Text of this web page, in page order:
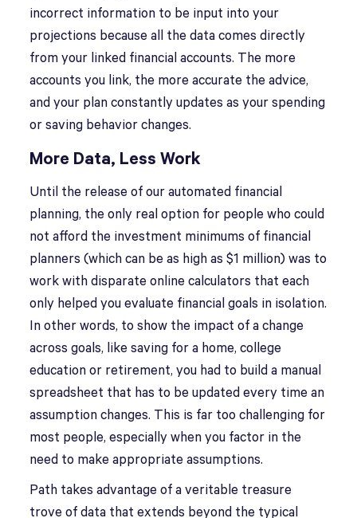
incorrect information to be input into your
projections because all the data comes directly
from your linked financial accounts. The more
accounts you link, the more accurate the advice,
and your plan constantly updates as your spending
or saving behavior changes.
More Data, Less Work
Until the release of our automated financial
planning, the only real option for people who could
not afford the investment minimums of financial
planners (which can be as high as $1 million) was to
work with disparate online calculators that each
only helped you evaluate financial goals in isolation.
In other words, to show the impact of a change
across goals, like saving for a home, college
education or retirement, you had to build a manual
spreadsheet that has to be updated every time an
assumption changes. This is far too challenging for
most people, especially when you factor in the
need to make appropriate assumptions.
Path takes advantage of a veritable treasure
trove of data that extends beyond the typical